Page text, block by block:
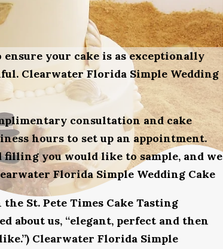
your cake is as exceptionally
Clearwater Florida Simple Wedding
consultation and cake
hours to set up an appointment.
you would like to sample, and we
Florida Simple Wedding Cake
St. Pete Times Cake Tasting
about us, “elegant, perfect and then
Clearwater Florida Simple